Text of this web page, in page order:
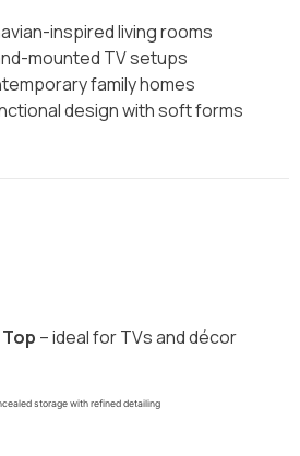
inspired living rooms
mounted TV setups
family homes
design with soft forms
– ideal for TVs and décor
storage with refined detailing